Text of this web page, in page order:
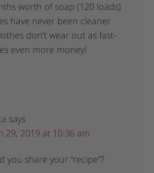
worth of soap (120 loads)
have never been cleaner
don’t wear out as fast-
even more money!
says
29, 2019 at 10:36 am
you share your “recipe”?